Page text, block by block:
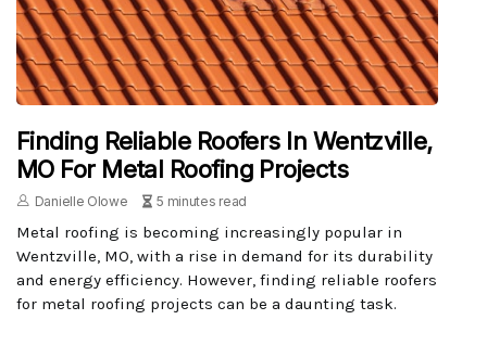
Finding Reliable Roofers In Wentzville,
MO For Metal Roofing Projects
Danielle Olowe 5 minutes read
Metal roofing is becoming increasingly popular in
Wentzville, MO, with a rise in demand for its durability
and energy efficiency. However, finding reliable roofers
for metal roofing projects can be a daunting task.